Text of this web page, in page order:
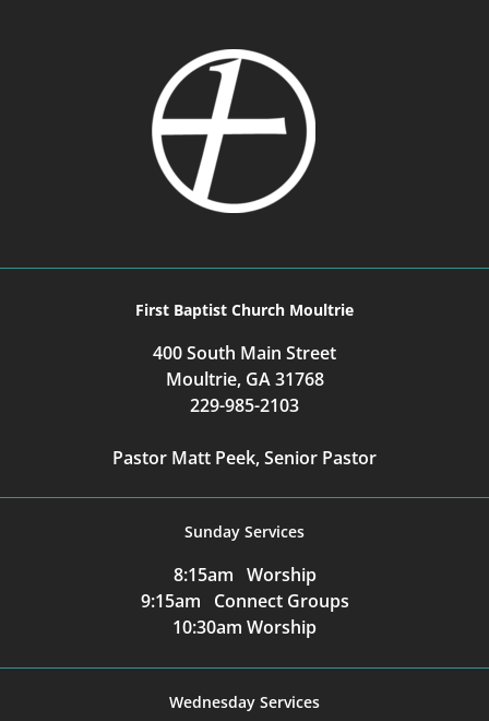
First Baptist Church Moultrie
400 South Main Street
Moultrie, GA 31768
229-985-2103
Pastor Matt Peek, Senior Pastor
Sunday Services
8:15am Worship
9:15am Connect Groups
10:30am Worship
Wednesday Services